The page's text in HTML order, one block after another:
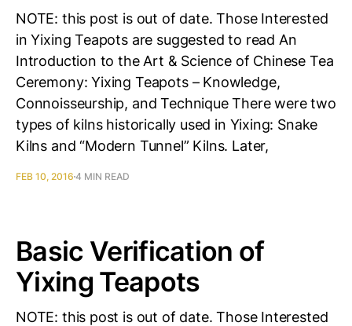
NOTE: this post is out of date. Those Interested
in Yixing Teapots are suggested to read An
Introduction to the Art & Science of Chinese Tea
Ceremony: Yixing Teapots – Knowledge,
Connoisseurship, and Technique There were two
types of kilns historically used in Yixing: Snake
Kilns and “Modern Tunnel” Kilns. Later,
FEB 10, 2016 4 MIN READ
Basic Verification of
Yixing Teapots
NOTE: this post is out of date. Those Interested